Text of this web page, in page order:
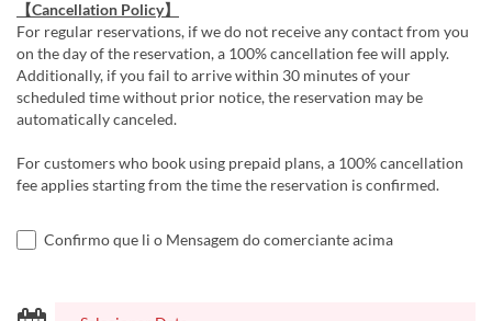
【Cancellation Policy】
For regular reservations, if we do not receive any contact from you
on the day of the reservation, a 100% cancellation fee will apply.
Additionally, if you fail to arrive within 30 minutes of your
scheduled time without prior notice, the reservation may be
automatically canceled.
For customers who book using prepaid plans, a 100% cancellation
fee applies starting from the time the reservation is confirmed.
Confirmo que li o Mensagem do comerciante acima